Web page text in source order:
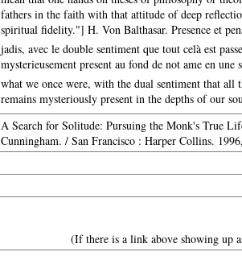
fathers in the faith with that attitude of deep
spiritual fidelity."] H. Von Balthasar. Presence et
jadis, avec le double sentiment que tout celà est
mysterieusement present au fond de not ame en
what we once were, with the dual sentiment that all
remains mysteriously present in the depths of our
A Search for Solitude: Pursuing the Monk's True
Cunningham. / San Francisco : Harper Collins.
(If there is a link above showing up